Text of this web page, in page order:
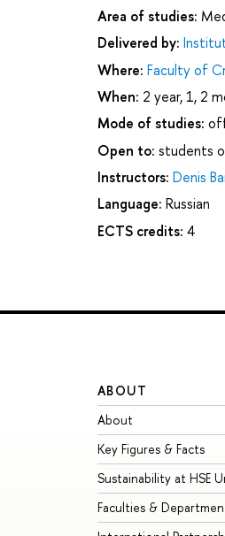
Area of studies:
Delivered by:
Where: Faculty of
When: 2 year, 1, 2
Mode of studies:
Open to: students
Instructors: Denis
Language: Russian
ECTS credits: 4
ABOUT
About
Key Figures & Facts
Sustainability at HSE
Faculties &